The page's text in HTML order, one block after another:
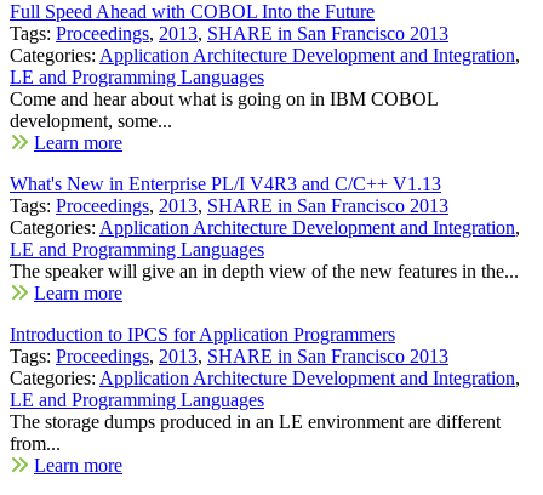
Full Speed Ahead with COBOL Into the Future
Tags: Proceedings, 2013, SHARE in San Francisco 2013
Categories: Application Architecture Development and Integration,
LE and Programming Languages
Come and hear about what is going on in IBM COBOL
development, some...
Learn more
What's New in Enterprise PL/I V4R3 and C/C++ V1.13
Tags: Proceedings, 2013, SHARE in San Francisco 2013
Categories: Application Architecture Development and Integration,
LE and Programming Languages
The speaker will give an in depth view of the new features in the...
Learn more
Introduction to IPCS for Application Programmers
Tags: Proceedings, 2013, SHARE in San Francisco 2013
Categories: Application Architecture Development and Integration,
LE and Programming Languages
The storage dumps produced in an LE environment are different
from...
Learn more